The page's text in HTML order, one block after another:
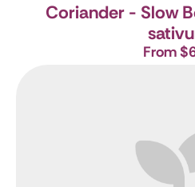
Coriander - Slow
From